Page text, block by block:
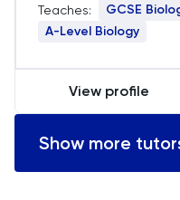
TMUA
TOEFL
TSA
confidence in their
ensuring they
Teaches: GCSE
A-Level Biology
View profile
Show more